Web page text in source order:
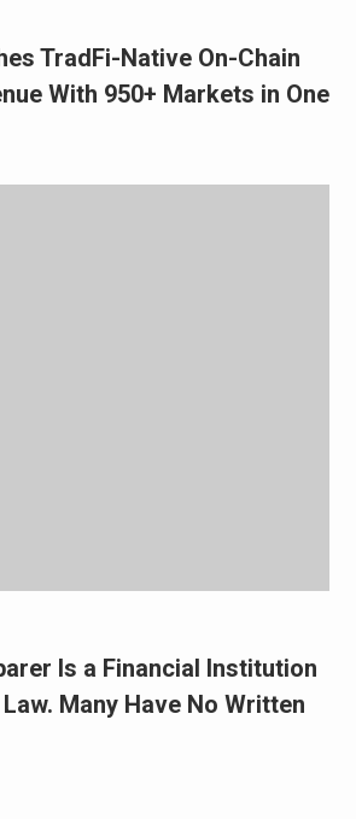
TradFi-Native On-Chain
With 950+ Markets in One
Is a Financial Institution
Many Have No Written